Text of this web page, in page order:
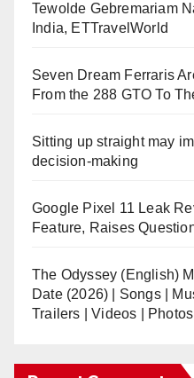
Tewolde Gebremariam
India, ETTravelWorld
Seven Dream Ferraris
From the 288 GTO To
Sitting up straight may
decision-making
Google Pixel 11 Leak
Feature, Raises
The Odyssey (English)
Date (2026) | Songs |
Trailers | Videos |